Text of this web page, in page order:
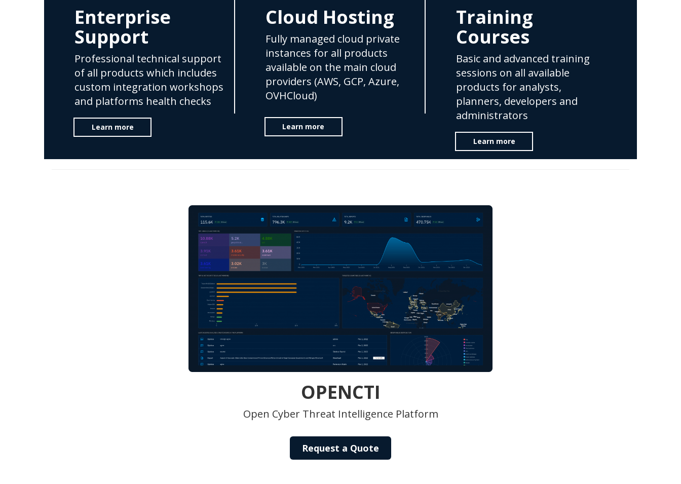
Enterprise
Support
Professional technical support
of all products which includes
custom integration workshops
and platforms health checks
Learn more
Cloud Hosting
Fully managed cloud private
instances for all products
available on the main cloud
providers (AWS, GCP, Azure,
OVHCloud)
Learn more
Training
Courses
Basic and advanced training
sessions on all available
products for analysts,
planners, developers and
administrators
Learn more
OPENCTI
Open Cyber Threat Intelligence Platform
Request a Quote